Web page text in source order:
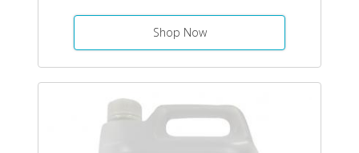
Shop Now